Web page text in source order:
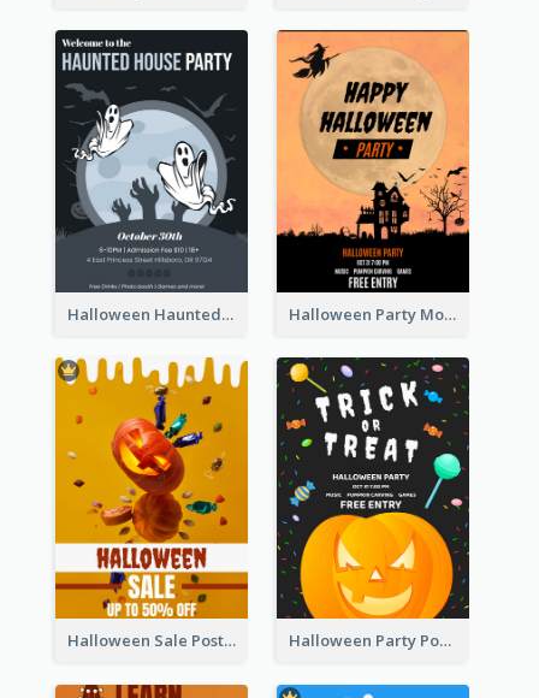
Halloween Haunted House Party Poster Halloween Party Moon Photo Poster
Halloween Sale Poster Halloween Party Poster